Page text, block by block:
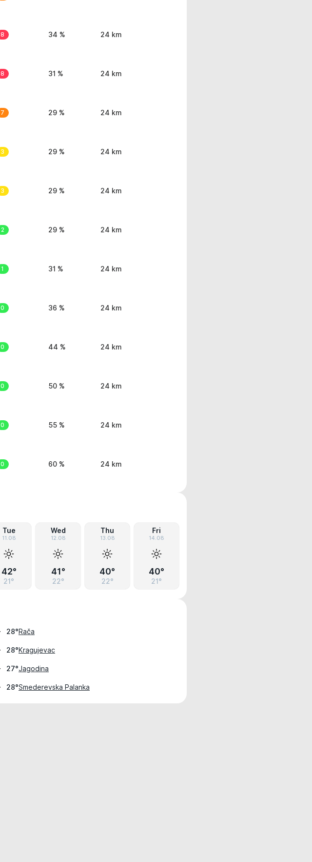
8 34 % 24 km
8 31 % 24 km
7 29 % 24 km
3 29 % 24 km
3 29 % 24 km
2 29 % 24 km
1 31 % 24 km
0 36 % 24 km
0 44 % 24 km
0 50 % 24 km
0 55 % 24 km
0 60 % 24 km
Tue
11.08
42°
21°
Wed
12.08
41°
22°
Thu
13.08
40°
22°
Fri
14.08
40°
21°
28°Rača
28°Kragujevac
27°Jagodina
28°Smederevska Palanka